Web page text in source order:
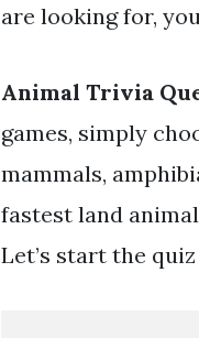
are looking for,
Animal Trivia
games, simply
mammals,
fastest land
Let’s start the